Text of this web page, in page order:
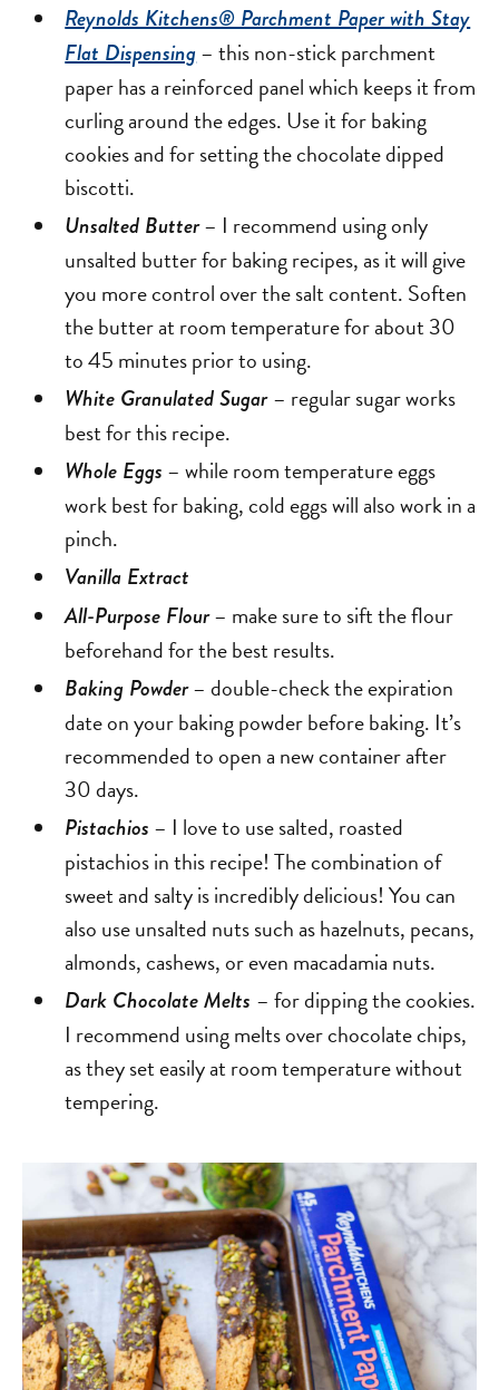
Reynolds Kitchens® Parchment Paper with Stay
Flat Dispensing– this non-stick parchment
paper has a reinforced panel which keeps it from
curling around the edges. Use it for baking
cookies and for setting the chocolate dipped
biscotti.
Unsalted Butter– I recommend using only
unsalted butter for baking recipes, as it will give
you more control over the salt content. Soften
the butter at room temperature for about 30
to 45 minutes prior to using.
White Granulated Sugar– regular sugar works
best for this recipe.
Whole Eggs – while room temperature eggs
work best for baking, cold eggs will also work in a
pinch.
Vanilla Extract
All-Purpose Flour– make sure to sift the flour
beforehand for the best results.
Baking Powder– double-check the expiration
date on your baking powder before baking. It’s
recommended to open a new container after
30 days.
Pistachios – I love to use salted, roasted
pistachios in this recipe! The combination of
sweet and salty is incredibly delicious! You can
also use unsalted nuts such as hazelnuts, pecans,
almonds, cashews, or even macadamia nuts.
Dark Chocolate Melts – for dipping the cookies.
I recommend using melts over chocolate chips,
as they set easily at room temperature without
tempering.